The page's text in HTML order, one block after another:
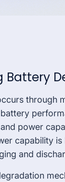
Battery
through
power
capability
and